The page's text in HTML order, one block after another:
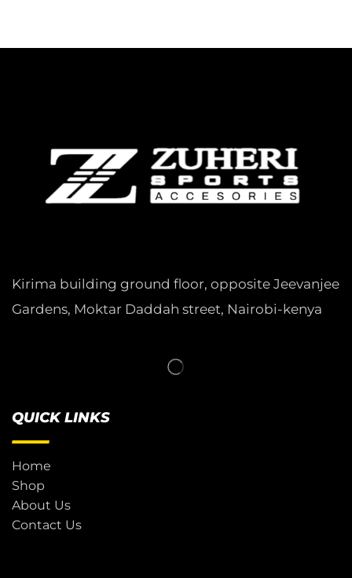
Kirima building ground floor, opposite Jeevanjee
Gardens, Moktar Daddah street, Nairobi-kenya
QUICK LINKS
Home
Shop
About Us
Contact Us